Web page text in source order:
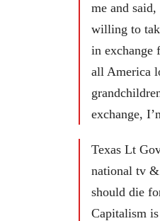
me and
willing to
in exchange
all America
exchange,
Texas Lt
national tv
should die
Capitalism